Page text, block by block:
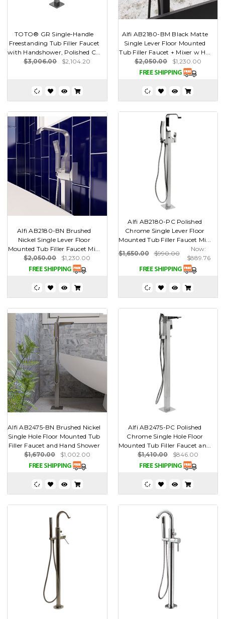
TOTO® GR Single-Handle
Freestanding Tub Filler Faucet
with Handshower, Polished C...
$3,006.00
$2,104.20
Alfi AB2180-BM Black Matte
Single Lever Floor Mounted
Tub Filler Faucet + Mixer w H...
$2,050.00
$1,230.00
Alfi AB2180-BN Brushed
Nickel Single Lever Floor
Mounted Tub Filler Faucet Mi...
$2,050.00
$1,230.00
Alfi AB2180-PC Polished
Chrome Single Lever Floor
Mounted Tub Filler Faucet Mi...
$1,650.00
$990.00
Now:
$889.76
Alfi AB2475-BN Brushed Nickel
Single Hole Floor Mounted Tub
Filler Faucet and Hand Shower
$1,670.00
$1,002.00
Alfi AB2475-PC Polished
Chrome Single Hole Floor
Mounted Tub Filler Faucet an...
$1,410.00
$846.00